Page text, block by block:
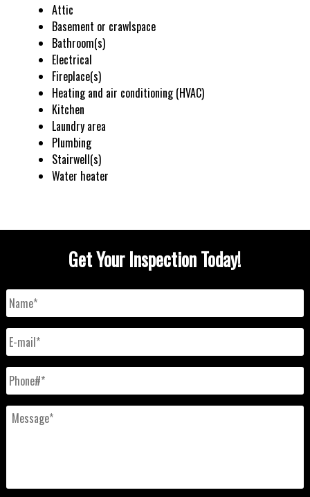
Attic
Basement or crawlspace
Bathroom(s)
Electrical
Fireplace(s)
Heating and air conditioning (HVAC)
Kitchen
Laundry area
Plumbing
Stairwell(s)
Water heater
Get Your Inspection Today!
Name *
E-
mail *
Phone# *
Message *